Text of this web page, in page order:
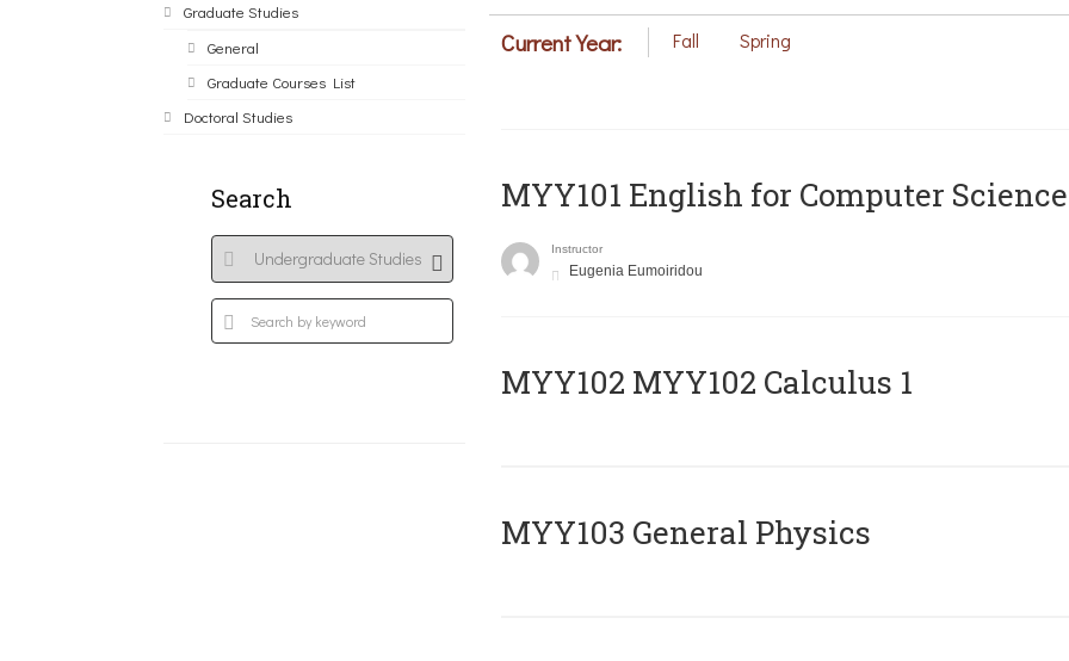
Graduate Studies
General
Graduate Courses List
Doctoral Studies
Search
Current Year: Fall Spring
MYY101 English for Computer
Instructor
Eugenia Eumoiridou
ΜΥΥ102 MYY102 Calculus 1
MYY103 General Physics